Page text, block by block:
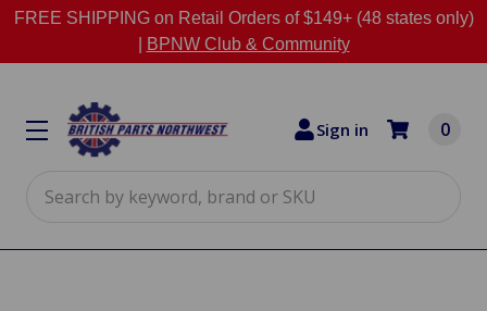
FREE SHIPPING on Retail Orders of $149+ (48 states only)
BPNW Club & Community
Sign in 0